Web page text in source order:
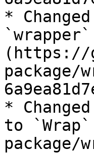
*
(https://
package/
*
to
package/